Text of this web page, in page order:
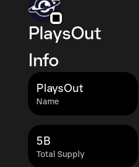
PlaysOut
Info
Name
PlaysOut
Total Supply
5B